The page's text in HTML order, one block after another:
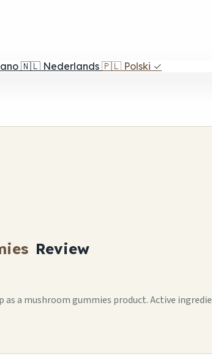
🇳🇱 Nederlands 🇵🇱 Polski ✓
Review
as a mushroom gummies product. Active